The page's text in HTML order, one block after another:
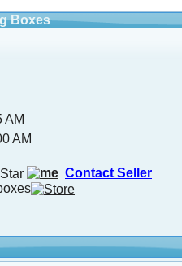
Boxes
AM
AM
Contact Seller